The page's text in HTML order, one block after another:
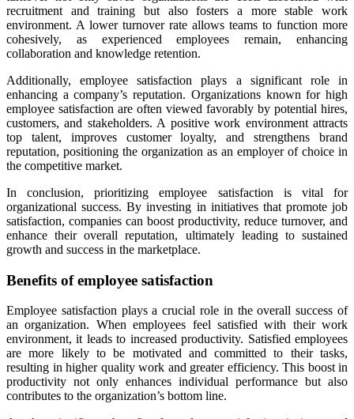
recruitment and training but also fosters a more stable work
environment. A lower turnover rate allows teams to function more
cohesively, as experienced employees remain, enhancing
collaboration and knowledge retention.
Additionally, employee satisfaction plays a significant role in
enhancing a company’s reputation. Organizations known for high
employee satisfaction are often viewed favorably by potential hires,
customers, and stakeholders. A positive work environment attracts
top talent, improves customer loyalty, and strengthens brand
reputation, positioning the organization as an employer of choice in
the competitive market.
In conclusion, prioritizing employee satisfaction is vital for
organizational success. By investing in initiatives that promote job
satisfaction, companies can boost productivity, reduce turnover, and
enhance their overall reputation, ultimately leading to sustained
growth and success in the marketplace.
Benefits of employee satisfaction
Employee satisfaction plays a crucial role in the overall success of
an organization. When employees feel satisfied with their work
environment, it leads to increased productivity. Satisfied employees
are more likely to be motivated and committed to their tasks,
resulting in higher quality work and greater efficiency. This boost in
productivity not only enhances individual performance but also
contributes to the organization’s bottom line.